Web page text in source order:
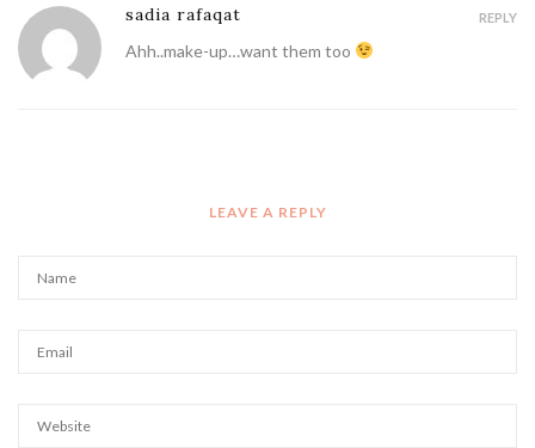
sadia rafaqat
Ahh..make-up…want them too
REPLY
LEAVE A REPLY